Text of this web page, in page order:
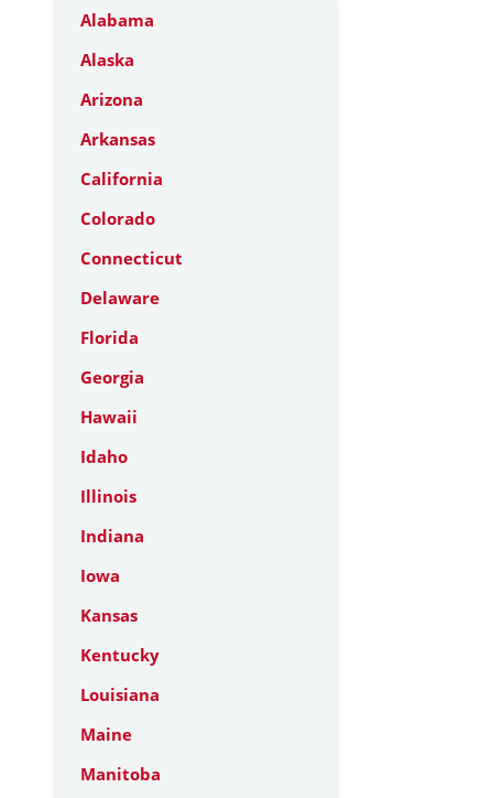
Alabama
Alaska
Arizona
Arkansas
California
Colorado
Connecticut
Delaware
Florida
Georgia
Hawaii
Idaho
Illinois
Indiana
Iowa
Kansas
Kentucky
Louisiana
Maine
Manitoba